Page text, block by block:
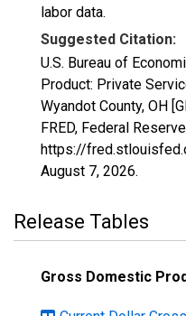
labor data.
Suggested Citation:
U.S. Bureau of
Product: Private
Wyandot County, OH
FRED, Federal
https://
August 7, 2026.
Release Tables
Gross Domestic